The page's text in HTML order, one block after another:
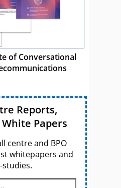
of Conversational
Reports,
Papers
centre and BPO
whitepapers and